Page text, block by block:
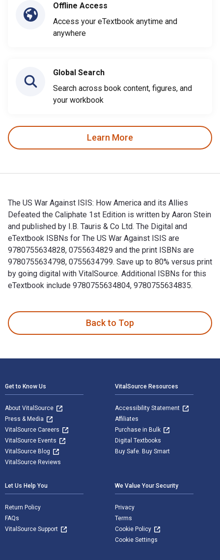
Offline Access
Access your eTextbook anytime and
anywhere
Global Search
Search across book content, figures, and
your workbook
Learn More
The US War Against ISIS: How America and its Allies
Defeated the Caliphate 1st Edition is written by Aaron Stein
and published by I.B. Tauris & Co Ltd. The Digital and
eTextbook ISBNs for The US War Against ISIS are
9780755634828, 0755634829 and the print ISBNs are
9780755634798, 0755634799. Save up to 80% versus print
by going digital with VitalSource. Additional ISBNs for this
eTextbook include 9780755634804, 9780755634835.
Back to Top
Get to Know Us
About VitalSource
Press & Media
VitalSource Careers
VitalSource Events
VitalSource Blog
VitalSource Reviews
VitalSource Resources
Accessibility Statement
Affiliates
Purchase in Bulk
Digital Textbooks
Buy Safe. Buy Smart
Let Us Help You
Return Policy
FAQs
VitalSource Support
We Value Your Security
Privacy
Terms
Cookie Policy
Cookie Settings